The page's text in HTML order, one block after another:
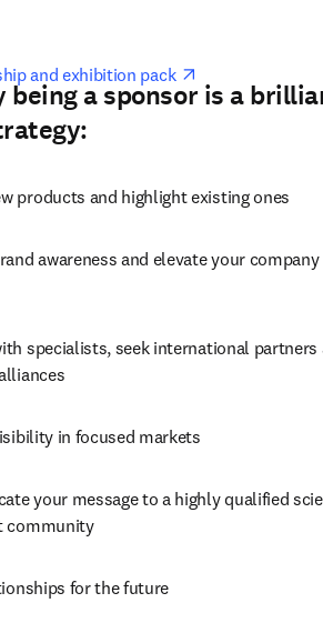
and exhibition pack
being a sponsor is a
products and highlight existing ones
awareness and elevate your company
specialists, seek international partners
in focused markets
your message to a highly qualified
community
for the future